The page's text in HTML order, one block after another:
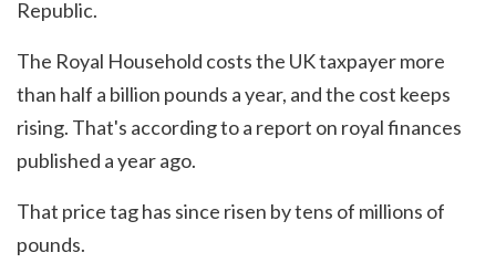
Republic.
The Royal Household costs the UK taxpayer more
than half a billion pounds a year, and the cost keeps
rising. That's according to a report on royal finances
published a year ago.
That price tag has since risen by tens of millions of
pounds.